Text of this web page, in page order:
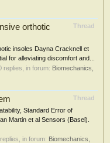
Thread
orthotic
insoles Dayna Cracknell et
for alleviating discomfort and...
0 replies, in forum: Biomechanics,
Thread
Standard Error of
Martin et al Sensors (Basel).
replies, in forum: Biomechanics,